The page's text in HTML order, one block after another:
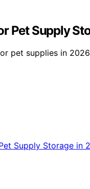
Pet Supply
pet supplies in